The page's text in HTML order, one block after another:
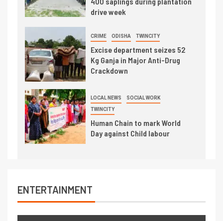
drive week
CRIME ODISHA TWINCITY
Excise department seizes 52
Kg Ganja in Major Anti-Drug
Crackdown
LOCAL NEWS SOCIAL WORK
TWINCITY
Human Chain to mark World
Day against Child labour
ENTERTAINMENT